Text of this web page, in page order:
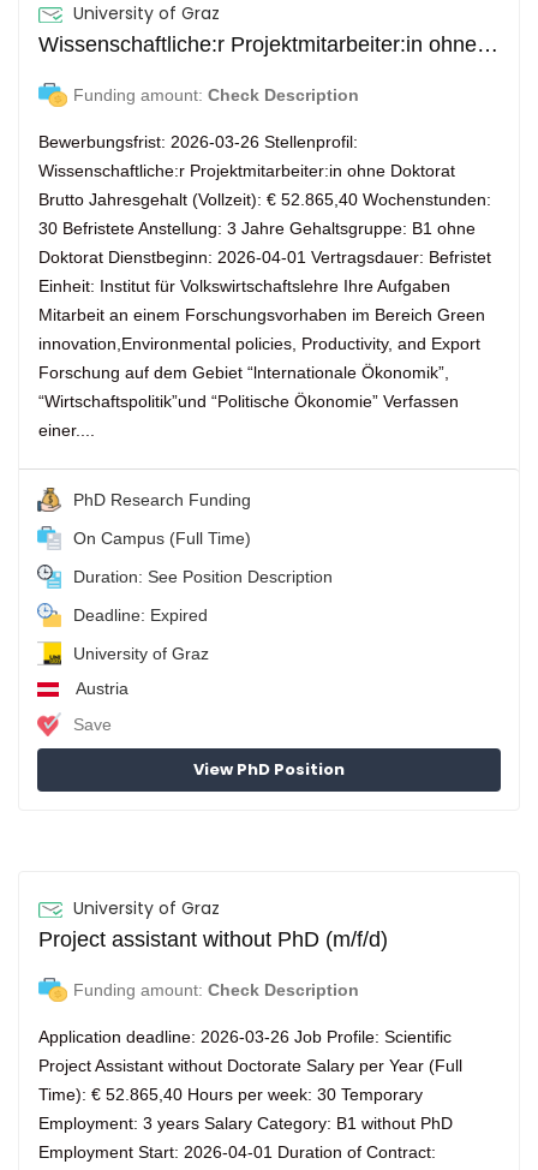
University of Graz
Wissenschaftliche:r Projektmitarbeiter:in ohne Doktorat (m/w/d)
Funding amount: Check Description
Bewerbungsfrist: 2026-03-26 Stellenprofil:
Wissenschaftliche:r Projektmitarbeiter:in ohne Doktorat
Brutto Jahresgehalt (Vollzeit): € 52.865,40 Wochenstunden:
30 Befristete Anstellung: 3 Jahre Gehaltsgruppe: B1 ohne
Doktorat Dienstbeginn: 2026-04-01 Vertragsdauer: Befristet
Einheit: Institut für Volkswirtschaftslehre Ihre Aufgaben
Mitarbeit an einem Forschungsvorhaben im Bereich Green
innovation,Environmental policies, Productivity, and Export
Forschung auf dem Gebiet “lnternationale Ökonomik”,
“Wirtschaftspolitik”und “Politische Ökonomie” Verfassen
einer....
PhD Research Funding
On Campus (Full Time)
Duration: See Position Description
Deadline: Expired
University of Graz
Austria
Save
View PhD Position
University of Graz
Project assistant without PhD (m/f/d)
Funding amount: Check Description
Application deadline: 2026-03-26 Job Profile: Scientific
Project Assistant without Doctorate Salary per Year (Full
Time): € 52.865,40 Hours per week: 30 Temporary
Employment: 3 years Salary Category: B1 without PhD
Employment Start: 2026-04-01 Duration of Contract: